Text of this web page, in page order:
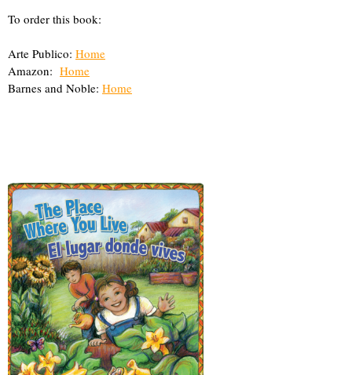
To order this book:
Arte Publico: Home
Amazon: Home
Barnes and Noble: Home